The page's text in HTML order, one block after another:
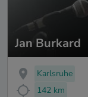
Jan Burkard
Karlsruhe
142 km